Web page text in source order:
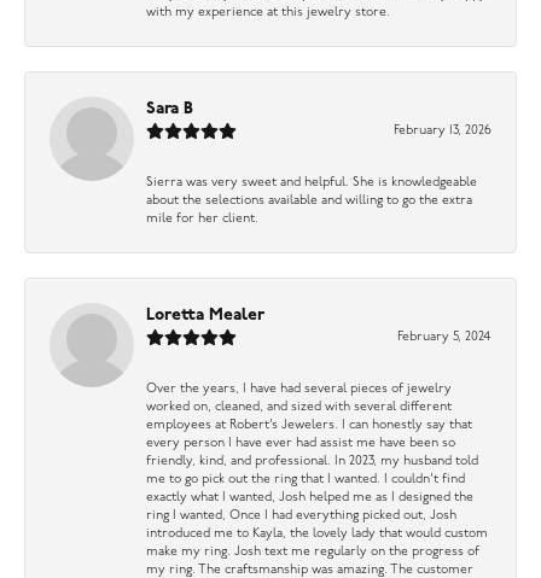
with my experience at this jewelry store.
Sara B
February 13, 2026
Sierra was very sweet and helpful. She is knowledgeable
about the selections available and willing to go the extra
mile for her client.
Loretta Mealer
February 5, 2024
Over the years, I have had several pieces of jewelry
worked on, cleaned, and sized with several different
employees at Robert’s Jewelers. I can honestly say that
every person I have ever had assist me have been so
friendly, kind, and professional. In 2023, my husband told
me to go pick out the ring that I wanted. I couldn’t find
exactly what I wanted, Josh helped me as I designed the
ring I wanted, Once I had everything picked out, Josh
introduced me to Kayla, the lovely lady that would custom
make my ring. Josh text me regularly on the progress of
my ring. The craftsmanship was amazing. The customer